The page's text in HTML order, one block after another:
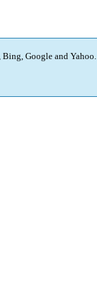
Google and Yahoo.